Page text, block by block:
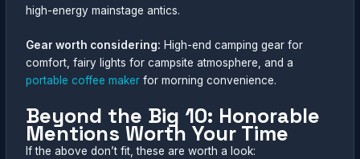
high-energy mainstage antics.
Gear worth considering: High-end camping gear for
comfort, fairy lights for campsite atmosphere, and a
portable coffee maker for morning convenience.
Beyond the Big 10: Honorable
Mentions Worth Your Time
If the above don’t fit, these are worth a look: